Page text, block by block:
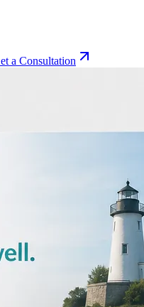
a Consultation